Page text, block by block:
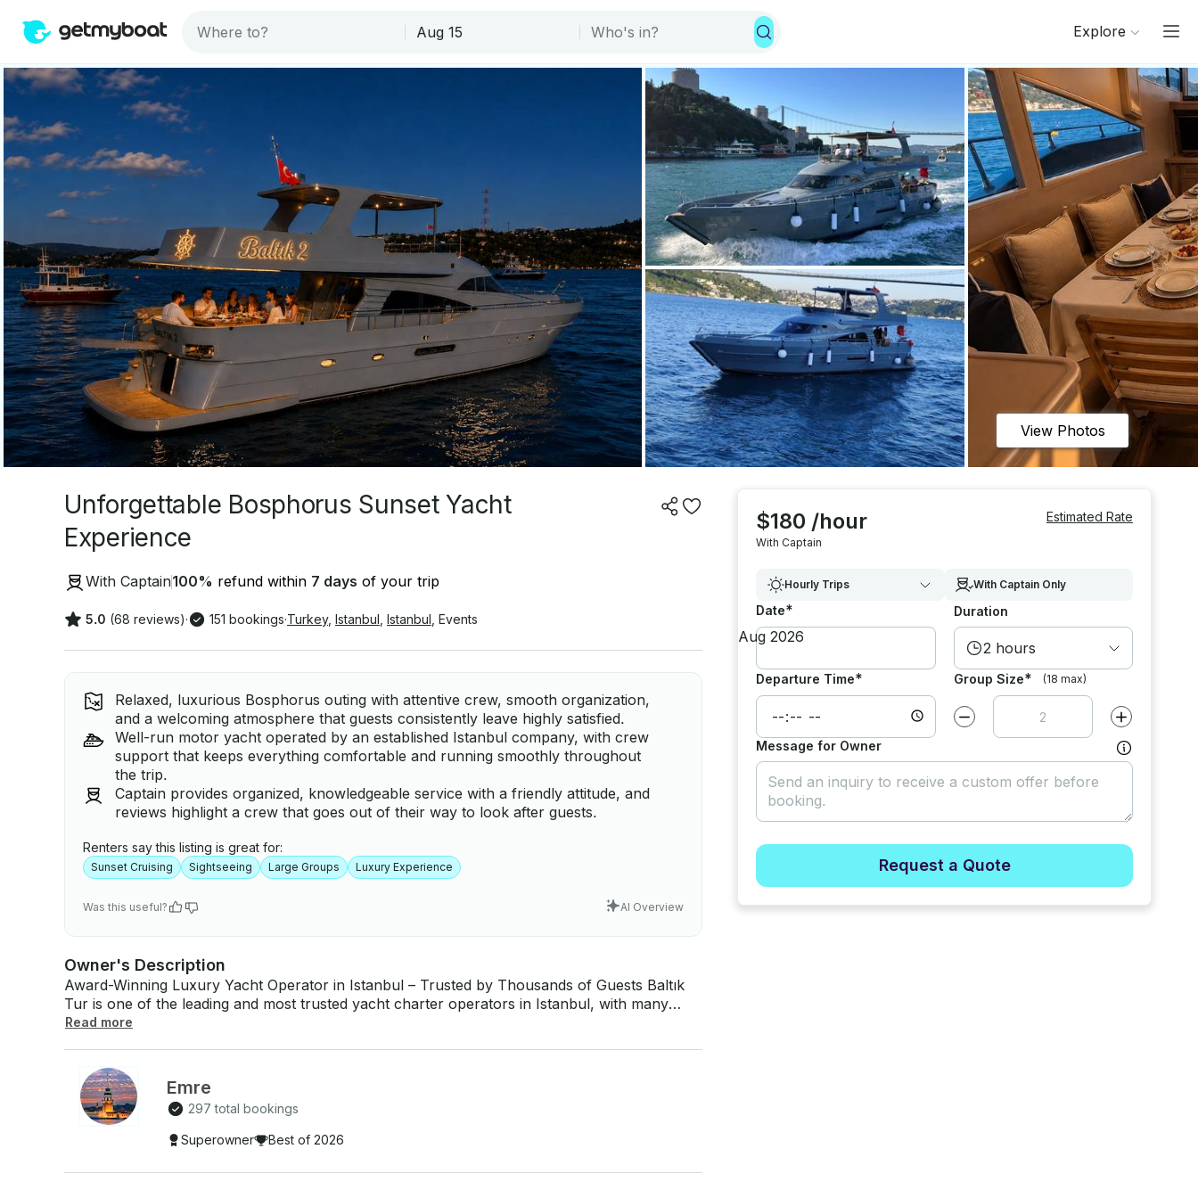
Explore
View Photos
Unforgettable Bosphorus Sunset Yacht
Experience
With Captain100% refund within 7 days of your trip
5.0 (68 reviews)· 151 bookings·Turkey, Istanbul Istanbul Events
Relaxed, luxurious Bosphorus outing with attentive crew, smooth organization,
and a welcoming atmosphere that guests consistently leave highly satisfied.
Well-run motor yacht operated by an established Istanbul company, with crew
support that keeps everything comfortable and running smoothly throughout
the trip.
Captain provides organized, knowledgeable service with a friendly attitude, and
reviews highlight a crew that goes out of their way to look after guests.
Renters say this listing is great for:
Sunset Cruising Sightseeing Large Groups Luxury Experience
Was this useful? AI Overview
Owner's Description
Award-Winning Luxury Yacht Operator in Istanbul – Trusted by Thousands of Guests Baltık
Tur is one of the leading and most trusted yacht charter operators in Istanbul, with many
years of experience in delivering premium Bosphorus experiences to guests from all over the
satisfaction. Over the years, we have hosted thousands of happy international guests, always
focusing on: - Exceptional service quality - Professional and friendly crew - Immaculate yacht
standards - On-time departures and reliable operations - Fast communication and transparent
winning operator on GetMyBoat ✔ Thousands of happy international guests ✔ Fully private
experience – no sharing with strangers ✔ Professional, experienced captain & crew ✔ Fast
Read more
Emre
297 total bookings
Superowner Best of 2026
$180 /hour
With Captain
Estimated Rate
Hourly Trips With Captain Only
Date* Duration
2 hours
Departure Time* Group Size* (18 max)
Decrease value by Increase value
Message for Owner
Request a Quote